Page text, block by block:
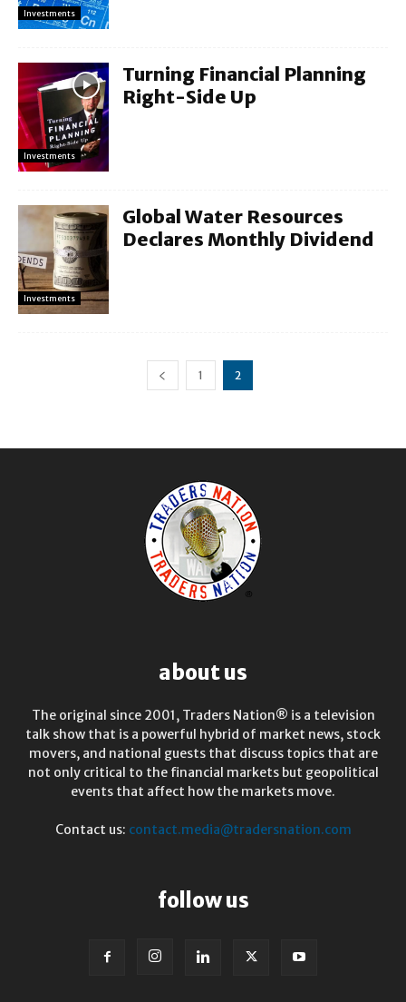
Investments
Investments
Turning Financial Planning
Right-Side Up
Investments
Global Water Resources
Declares Monthly Dividend
1 2
about us
The original since 2001, Traders Nation® is a television
talk show that is a powerful hybrid of market news, stock
movers, and national guests that discuss topics that are
not only critical to the financial markets but geopolitical
events that affect how the markets move.
Contact us: contact.media@tradersnation.com
follow us